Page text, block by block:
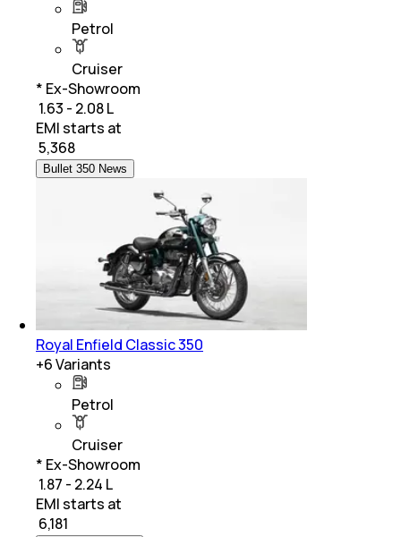
Petrol
Cruiser
* Ex-Showroom
₹ 1.63 - 2.08 L
EMI starts at
5,368
Bullet 350 News
Royal Enfield Classic 350
+6Variants
Petrol
Cruiser
* Ex-Showroom
₹ 1.87 - 2.24 L
EMI starts at
6,181